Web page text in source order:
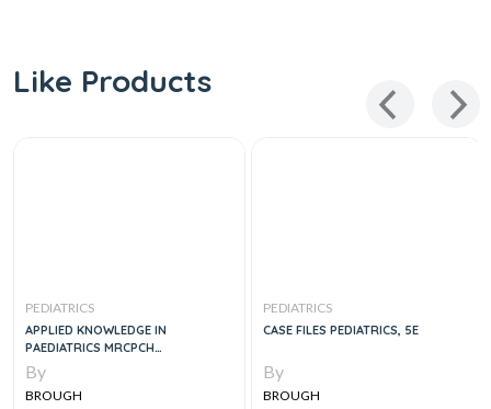
Like Products
PEDIATRICS
APPLIED KNOWLEDGE IN
PAEDIATRICS MRCPCH
MASTERCOURSE, 1E
By
BROUGH
PEDIATRICS
CASE FILES PEDIATRICS, 5E
By
BROUGH